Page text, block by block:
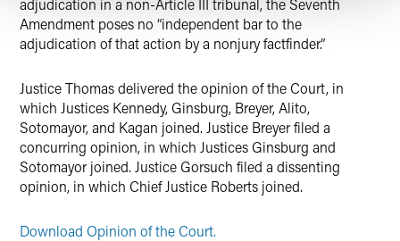
adjudication in a non-Article III tribunal, the Seventh
Amendment poses no “independent bar to the
adjudication of that action by a nonjury factfinder.”
Justice Thomas delivered the opinion of the Court, in
which Justices Kennedy, Ginsburg, Breyer, Alito,
Sotomayor, and Kagan joined. Justice Breyer filed a
concurring opinion, in which Justices Ginsburg and
Sotomayor joined. Justice Gorsuch filed a dissenting
opinion, in which Chief Justice Roberts joined.
Download Opinion of the Court.